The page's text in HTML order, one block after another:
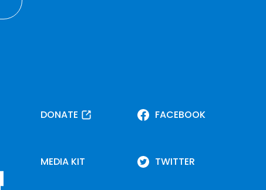
DONATE
MEDIA KIT
FACEBOOK
TWITTER